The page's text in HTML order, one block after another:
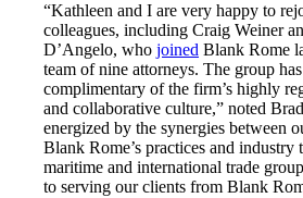
“Kathleen and I are very happy to
colleagues, including Craig Weiner
D’Angelo, who joined Blank Rome
team of nine attorneys. The group
complimentary of the firm’s highly
and collaborative culture,” noted
energized by the synergies between
Blank Rome’s practices and industry
maritime and international trade
to serving our clients from Blank